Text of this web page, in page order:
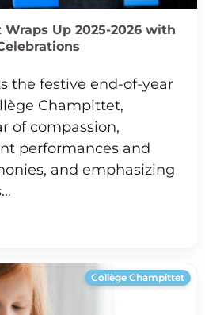
Up 2025-2026 with
the festive end-of-year
Champittet,
of compassion,
performances and
and emphasizing
Collège Champittet